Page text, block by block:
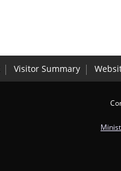
Visitor Summary